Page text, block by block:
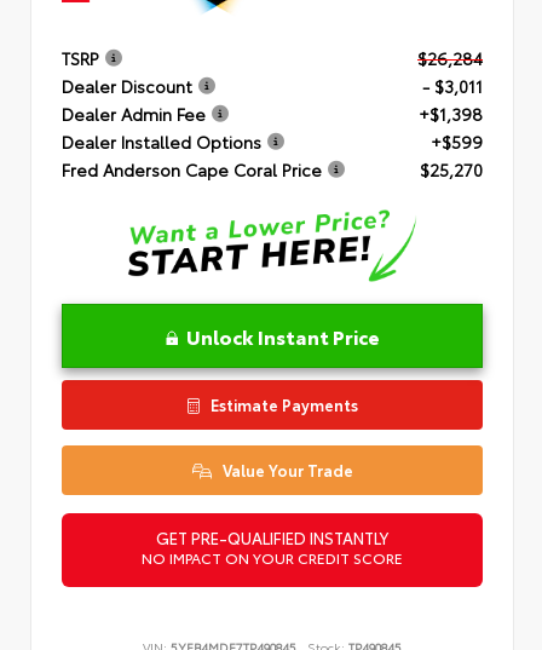
TSRP
$26,284
Dealer Discount
- $3,011
Dealer Admin Fee
+$1,398
Dealer Installed Options
+$599
Fred Anderson Cape Coral Price
$25,270
Unlock Instant Price
Estimate Payments
Value Your Trade
GET PRE-QUALIFIED INSTANTLY
NO IMPACT ON YOUR CREDIT SCORE